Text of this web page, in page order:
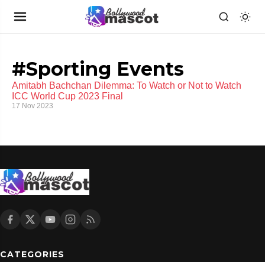
#Sporting Events
Amitabh Bachchan Dilemma: To Watch or Not to Watch
ICC World Cup 2023 Final
17 Nov 2023
CATEGORIES